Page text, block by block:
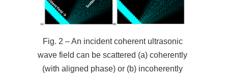
Fig. 2 – An incident coherent ultrasonic
wave field can be scattered (a) coherently
(with aligned phase) or (b) incoherently